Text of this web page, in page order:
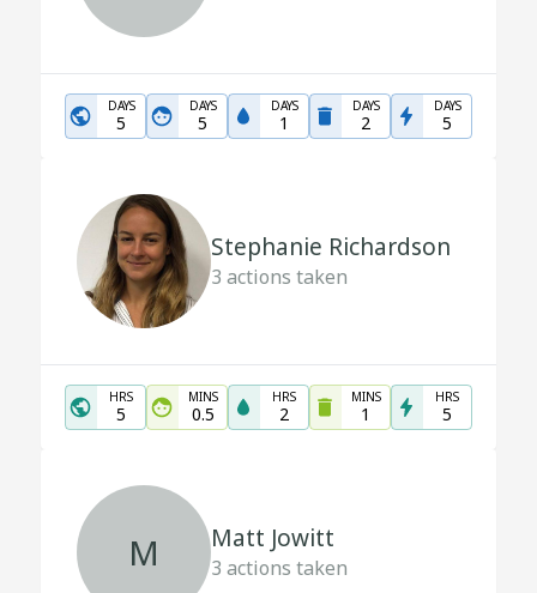
DAYS
5
DAYS
5
DAYS
1
DAYS
2
DAYS
5
Stephanie Richardson
3 actions taken
HRS
5
MINS
0.5
HRS
2
MINS
1
HRS
5
M Matt Jowitt
3 actions taken